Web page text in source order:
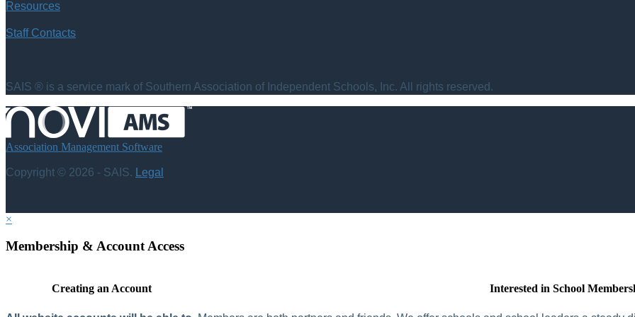
Resources
Staff Contacts
SAIS ® is a service mark of Southern Association of Independent Schools, Inc. All rights reserved.
Association Management Software
Copyright © 2026 - SAIS. Legal
×
Membership & Account Access
Creating an Account Interested in School